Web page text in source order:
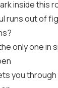
inside this
runs out of
only one in
you through